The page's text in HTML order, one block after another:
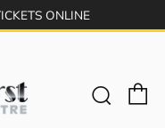
ONLINE